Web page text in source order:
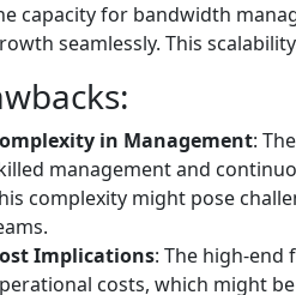
capacity for bandwidth
seamlessly. This
in Management:
management and
complexity might pose
Implications: The high-end
costs, which might